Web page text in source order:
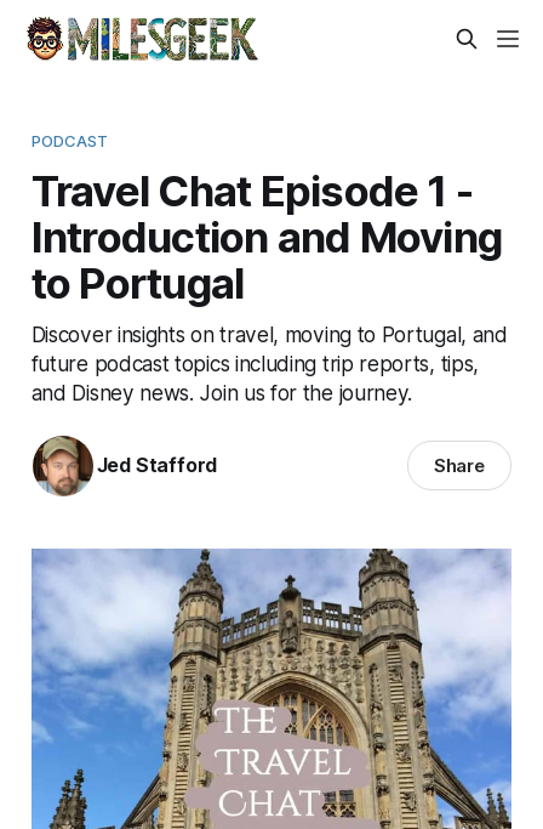
PODCAST
Travel Chat Episode 1 -
Introduction and Moving
to Portugal
Discover insights on travel, moving to Portugal, and
future podcast topics including trip reports, tips,
and Disney news. Join us for the journey.
Jed Stafford Share